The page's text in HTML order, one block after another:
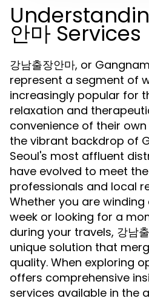
안마 Services
강남출장안마, or
represent a segment of
increasingly popular for
relaxation and
convenience of their
the vibrant backdrop of
Seoul's most affluent
have evolved to meet
professionals and local
Whether you are
week or looking for a
during your travels, 강남
unique solution that
quality. When exploring
offers comprehensive
services available in the